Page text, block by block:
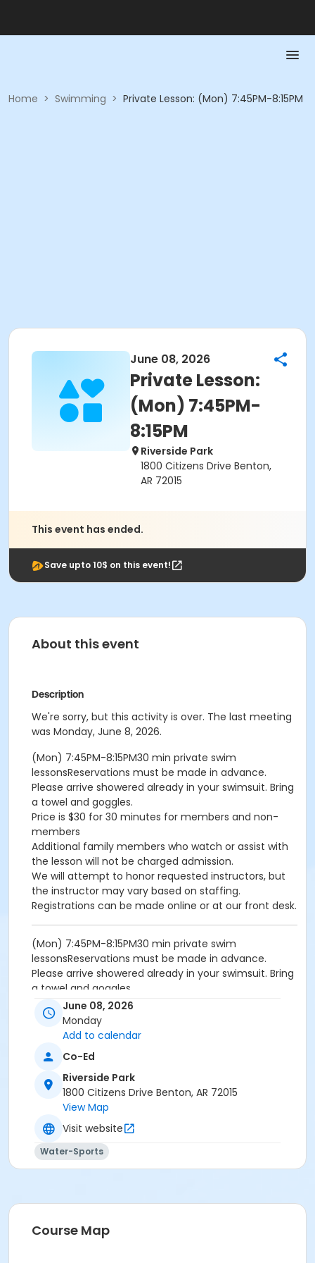
Home > Swimming > Private Lesson: (Mon) 7:45PM-8:15PM
June 08, 2026
Private Lesson:
(Mon) 7:45PM-
8:15PM
Riverside Park
1800 Citizens Drive Benton,
AR 72015
This event has ended.
Save upto 10$ on this event!
About this event
Description
We're sorry, but this activity is over. The last meeting
was Monday, June 8, 2026.
(Mon) 7:45PM-8:15PM30 min private swim
lessonsReservations must be made in advance.
Please arrive showered already in your swimsuit. Bring
a towel and goggles.
Price is $30 for 30 minutes for members and non-
members
Additional family members who watch or assist with
the lesson will not be charged admission.
We will attempt to honor requested instructors, but
the instructor may vary based on staffing.
Registrations can be made online or at our front desk.
(Mon) 7:45PM-8:15PM30 min private swim
lessonsReservations must be made in advance.
Please arrive showered already in your swimsuit. Bring
a towel and goggles.
Price is $30 for 30 minutes for members and non-
members
Additional family members who watch or assist with
We will attempt to honor requested instructors, but
the instructor may vary based on staffing.
Registrations can be made online or at our front desk.
River Center Natatorium
June 08, 2026
Monday
Add to calendar
Co-Ed
Riverside Park
1800 Citizens Drive Benton, AR 72015
View Map
Visit website
Water-Sports
Course Map